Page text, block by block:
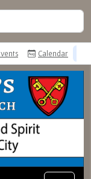
Calendar